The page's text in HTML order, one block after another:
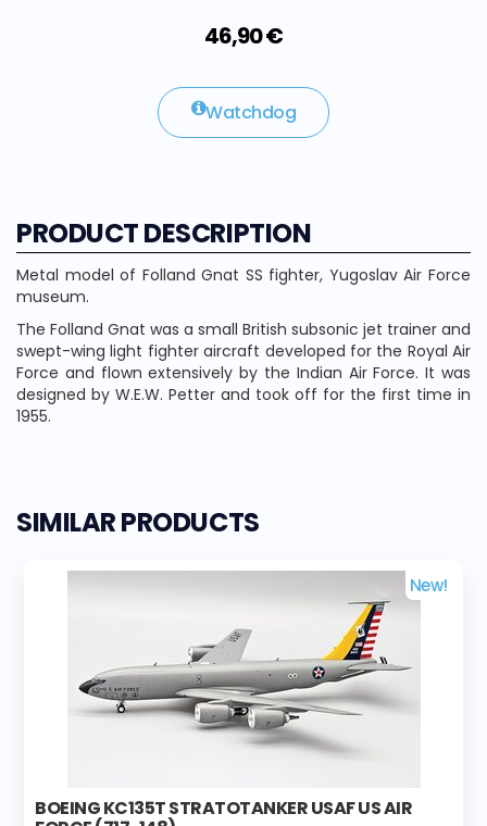
46,90 €
Watchdog
PRODUCT DESCRIPTION
Metal model of Folland Gnat SS fighter, Yugoslav Air Force
museum.
The Folland Gnat was a small British subsonic jet trainer and
swept-wing light fighter aircraft developed for the Royal Air
Force and flown extensively by the Indian Air Force. It was
designed by W.E.W. Petter and took off for the first time in
1955.
SIMILAR PRODUCTS
New!
BOEING KC135T STRATOTANKER USAF US AIR